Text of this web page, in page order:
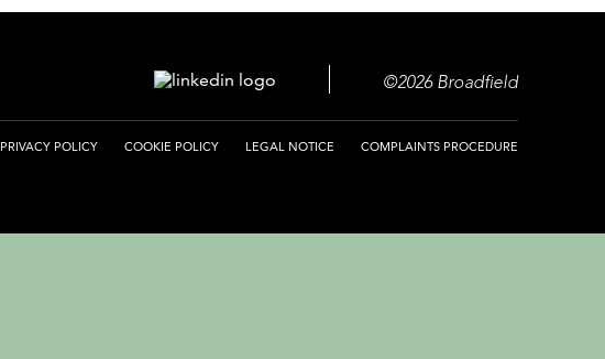
©2026 Broadfield
PRIVACY POLICY COOKIE POLICY LEGAL NOTICE COMPLAINTS PROCEDURE